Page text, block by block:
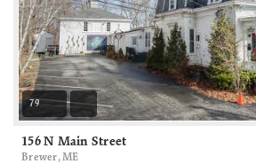
79
156 N Main Street
Brewer, ME